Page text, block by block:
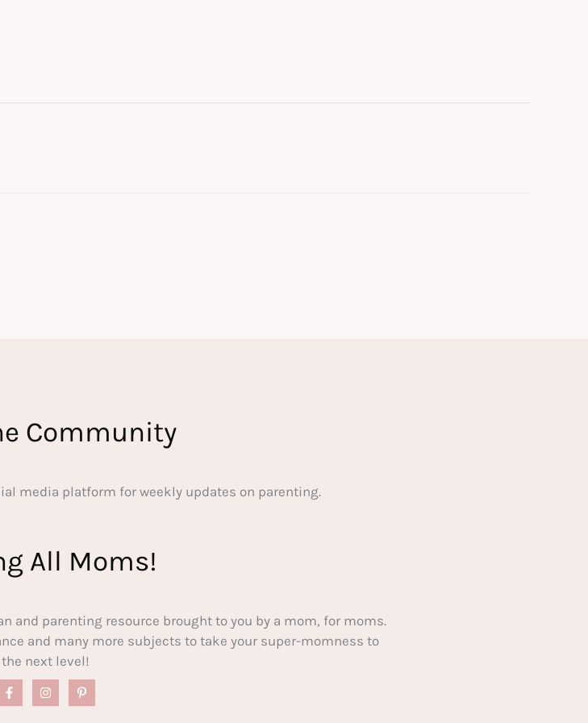
Community
media platform for weekly updates on parenting.
All Moms!
and parenting resource brought to you by a mom, for moms.
and many more subjects to take your super-momness to
the next level!